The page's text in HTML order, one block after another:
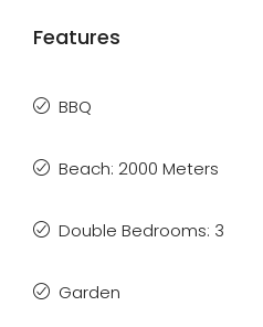
Features
BBQ
Beach: 2000 Meters
Double Bedrooms: 3
Garden